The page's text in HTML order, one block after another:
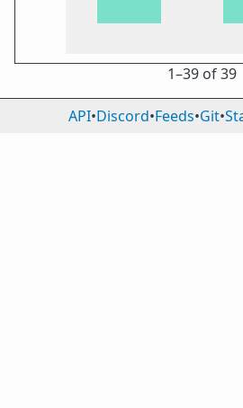
1⁠–39 of 39
API•Discord•Feeds•Git•